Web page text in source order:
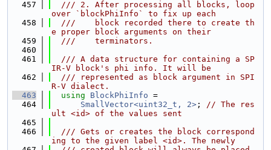
  457
  /// 2. After processing all blocks, loop
over `blockPhiInfo` to fix up each
  458
  ///    block recorded there to create th
e proper block arguments on their
  459
  ///    terminators.
  460
  461
  /// A data structure for containing a SP
IR-V block's phi info. It will be
  462
  /// represented as block argument in SPI
R-V dialect.
  463
using BlockPhiInfo =
  464
SmallVector<uint32_t, 2> ; // The res
ult <id> of the values sent
  465
  466
  /// Gets or creates the block correspond
ing to the given label <id>. The newly